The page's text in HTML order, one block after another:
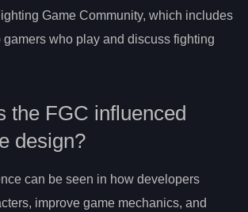
Game Community, which includes
who play and discuss fighting
the FGC influenced
design?
can be seen in how developers
improve game mechanics, and